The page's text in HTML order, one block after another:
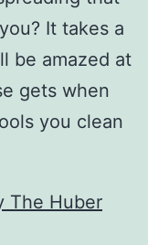
It takes a
be amazed at
gets when
you clean
The Huber